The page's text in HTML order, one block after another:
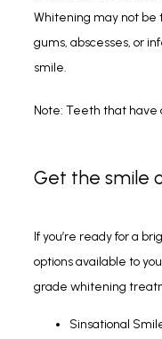
Whitening may not be
gums, abscesses, or
smile.
Note: Teeth that have
Get the smile
If you’re ready for a
options available to
grade whitening
Sinsational